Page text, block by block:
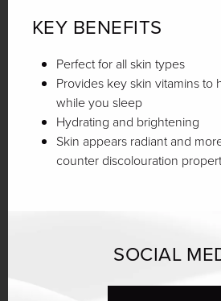
KEY BENEFITS
Perfect for all skin types
Provides key skin vitamins to
while you sleep
Hydrating and brightening
Skin appears radiant and
counter discolouration
SOCIAL